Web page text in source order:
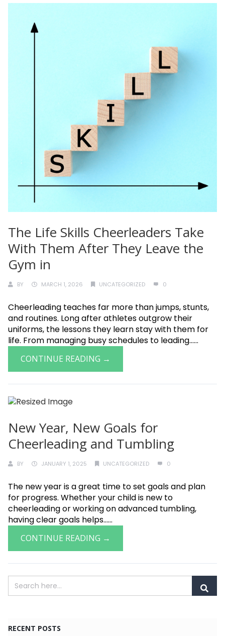
The Life Skills Cheerleaders Take
With Them After They Leave the
Gym in
BY MARCH 1, 2026 UNCATEGORIZED 0
Cheerleading teaches far more than jumps, stunts,
and routines. Long after athletes outgrow their
uniforms, the lessons they learn stay with them for
life. From managing busy schedules to leading......
CONTINUE READING →
New Year, New Goals for
Cheerleading and Tumbling
BY JANUARY 1, 2025 UNCATEGORIZED 0
The new year is a great time to set goals and plan
for progress. Whether your child is new to
cheerleading or working on advanced tumbling,
having clear goals helps......
CONTINUE READING →
RECENT POSTS